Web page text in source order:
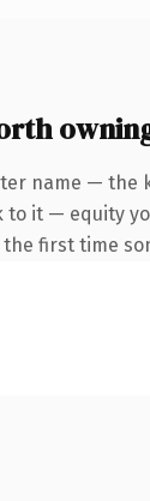
name — the
it — equity
first time